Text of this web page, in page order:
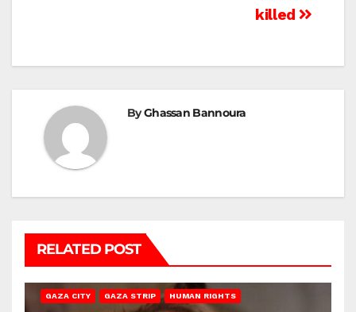
killed
ByGhassan Bannoura
RELATED POST
GAZA CITY GAZA STRIP HUMAN RIGHTS